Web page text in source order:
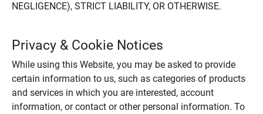
NEGLIGENCE), STRICT LIABILITY, OR OTHERWISE.
Privacy & Cookie Notices
While using this Website, you may be asked to provide
certain information to us, such as categories of products
and services in which you are interested, account
information, or contact or other personal information. To